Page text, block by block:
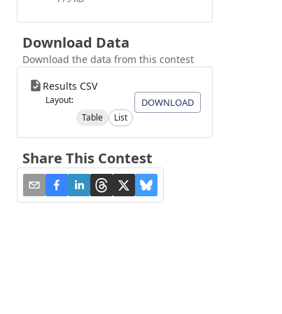
Download Data
Download the data from this contest
Results CSV
Layout:
Table
List
DOWNLOAD
Share This Contest